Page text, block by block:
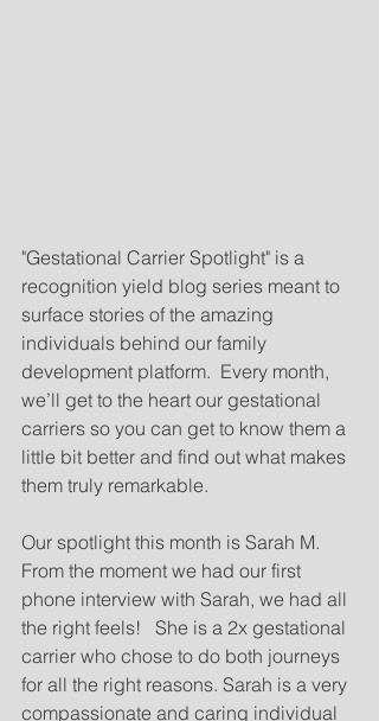
"Gestational Carrier Spotlight" is a
recognition yield blog series meant to
surface stories of the amazing
individuals behind our family
development platform.  Every month,
we’ll get to the heart our gestational
carriers so you can get to know them a
little bit better and find out what makes
them truly remarkable.
Our spotlight this month is Sarah M.
From the moment we had our first
phone interview with Sarah, we had all
the right feels!   She is a 2x gestational
carrier who chose to do both journeys
for all the right reasons. Sarah is a very
compassionate and caring individual